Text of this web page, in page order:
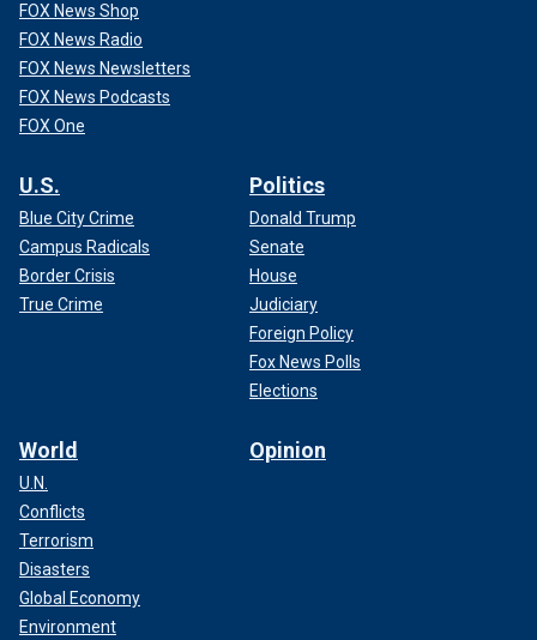
FOX News Shop
FOX News Radio
FOX News Newsletters
FOX News Podcasts
FOX One
U.S.
Blue City Crime
Campus Radicals
Border Crisis
True Crime
Politics
Donald Trump
Senate
House
Judiciary
Foreign Policy
Fox News Polls
Elections
World
U.N.
Conflicts
Terrorism
Disasters
Global Economy
Environment
Opinion